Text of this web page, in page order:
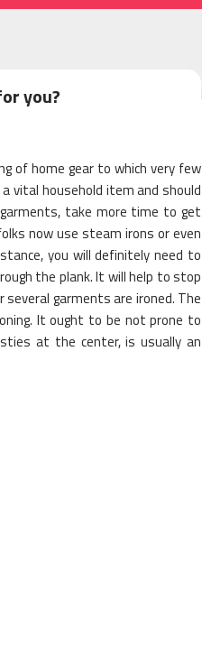
you?
of home gear to which very few
vital household item and should
take more time to get
now use steam irons or even
you will definitely need to
the plank. It will help to stop
garments are ironed. The
It ought to be not prone to
at the center, is usually an